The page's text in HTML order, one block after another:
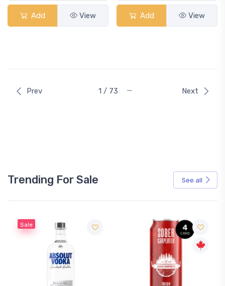
Add View Add View
Prev 1 / 73 … Next
Trending For Sale See all
Sale